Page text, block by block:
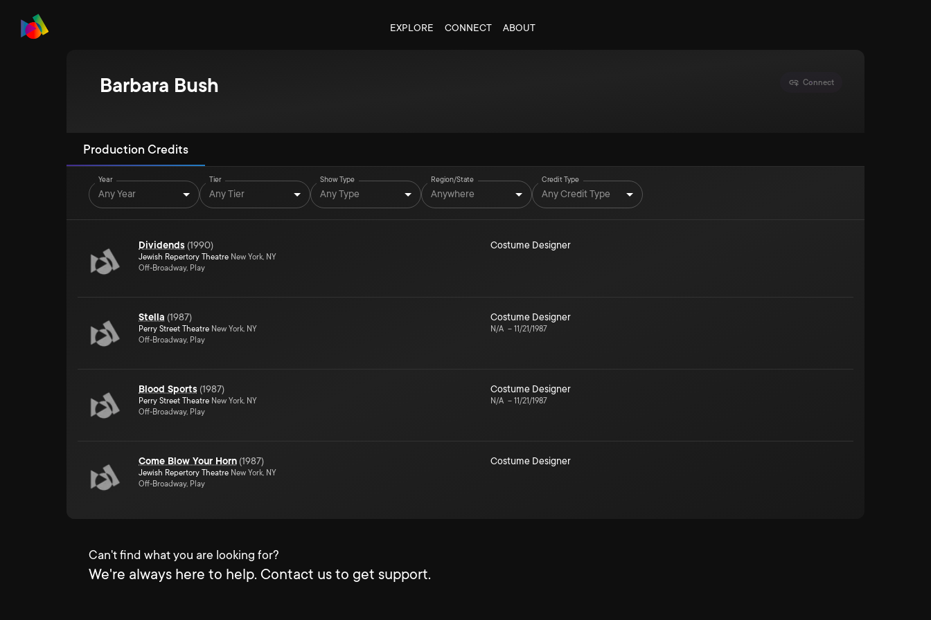
EXPLORE CONNECT ABOUT
Barbara Bush Connect
Production Credits
Year
Any Year
Tier
Any Tier
Show Type
Any Type
Region/State
Anywhere
Credit Type
Any Credit Type
Dividends (1990)
Jewish Repertory Theatre New York, NY
Off-Broadway, Play
Costume Designer
Stella (1987)
Perry Street Theatre New York, NY
Off-Broadway, Play
Costume Designer
N/A – 11/21/1987
Blood Sports (1987)
Perry Street Theatre New York, NY
Off-Broadway, Play
Costume Designer
N/A – 11/21/1987
Come Blow Your Horn (1987)
Jewish Repertory Theatre New York, NY
Off-Broadway, Play
Costume Designer
Can't find what you are looking for?
We're always here to help. Contact us to get support.